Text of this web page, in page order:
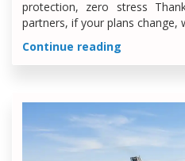
protection, zero stress
partners, if your plans change,
Continue reading